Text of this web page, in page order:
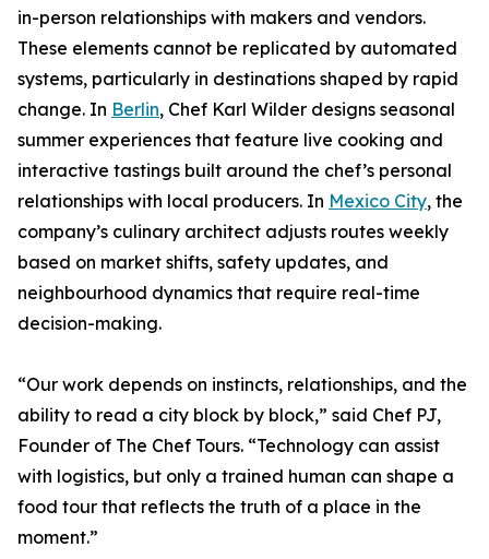
in-person relationships with makers and vendors.
These elements cannot be replicated by automated
systems, particularly in destinations shaped by rapid
change. In Berlin, Chef Karl Wilder designs seasonal
summer experiences that feature live cooking and
interactive tastings built around the chef’s personal
relationships with local producers. In Mexico City, the
company’s culinary architect adjusts routes weekly
based on market shifts, safety updates, and
neighbourhood dynamics that require real-time
decision-making.
“Our work depends on instincts, relationships, and the
ability to read a city block by block,” said Chef PJ,
Founder of The Chef Tours. “Technology can assist
with logistics, but only a trained human can shape a
food tour that reflects the truth of a place in the
moment.”